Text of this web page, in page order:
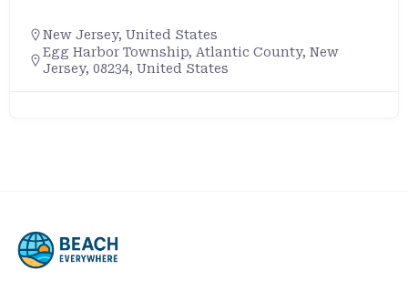
New Jersey, United States
Egg Harbor Township, Atlantic County, New
Jersey, 08234, United States